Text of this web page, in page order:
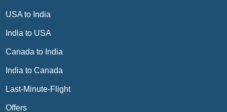
USA to India
India to USA
Canada to India
India to Canada
Last-Minute-Flight
Offers